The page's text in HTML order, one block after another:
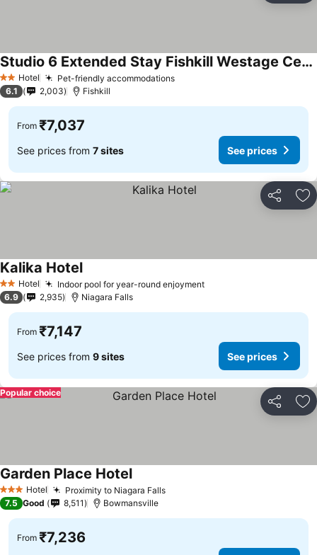
2 StarsHotel Pet-friendly accommodations
Studio 6 Extended Stay Fishkill Westage Center NY
6.1 2,003 Fishkill
From ₹7,037
See prices from 7 sites See prices
Share
2 StarsHotel Indoor pool for year-round enjoyment
Kalika Hotel
6.9 2,935 Niagara Falls
From ₹7,147
See prices from 9 sites See prices
Share
Popular choice
3 StarsHotel Proximity to Niagara Falls
Garden Place Hotel
7.5 Good 8,511 Bowmansville
From ₹7,236